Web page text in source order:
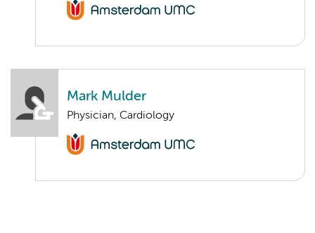
Mark Mulder
Physician, Cardiology